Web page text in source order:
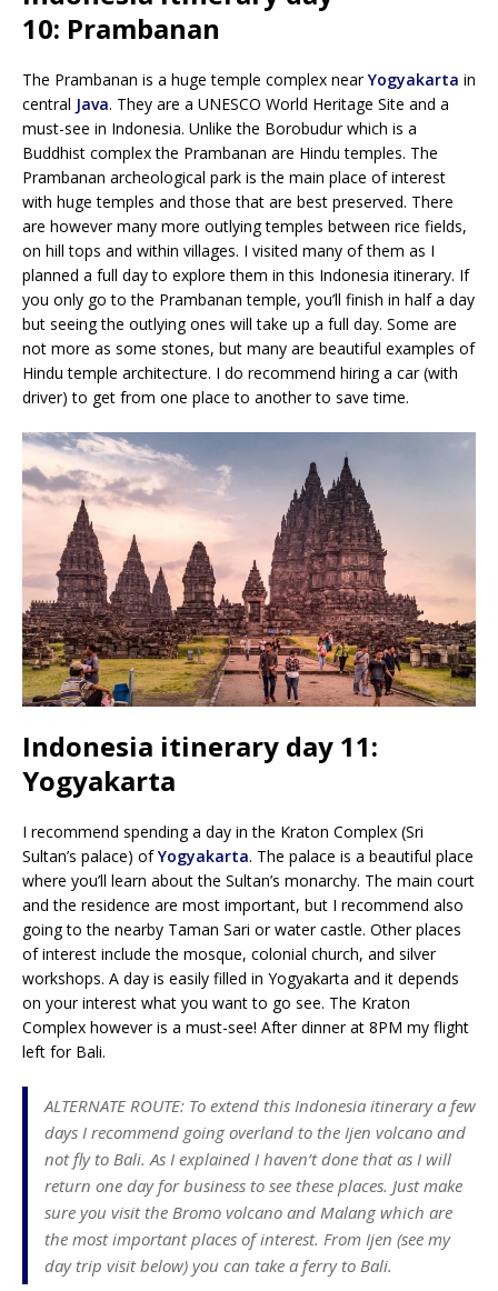
10: Prambanan
The Prambanan is a huge temple complex nearYogyakarta in
central Java. They are a UNESCO World Heritage Site and a
must-see in Indonesia. Unlike the Borobudur which is a
Buddhist complex the Prambanan are Hindu temples. The
Prambanan archeological park is the main place of interest
with huge temples and those that are best preserved. There
are however many more outlying temples between rice fields,
on hill tops and within villages. I visited many of them as I
planned a full day to explore them in this Indonesia itinerary. If
you only go to the Prambanan temple, you’ll finish in half a day
but seeing the outlying ones will take up a full day. Some are
not more as some stones, but many are beautiful examples of
Hindu temple architecture. I do recommend hiring a car (with
driver) to get from one place to another to save time.
Indonesia itinerary day 11:
Yogyakarta
I recommend spending a day in the Kraton Complex (Sri
Sultan’s palace) ofYogyakarta. The palace is a beautiful place
where you’ll learn about the Sultan’s monarchy. The main court
and the residence are most important, but I recommend also
going to the nearby Taman Sari or water castle. Other places
of interest include the mosque, colonial church, and silver
workshops. A day is easily filled in Yogyakarta and it depends
on your interest what you want to go see. The Kraton
Complex however is a must-see! After dinner at 8PM my flight
left for Bali.
ALTERNATE ROUTE: To extend this Indonesia itinerary a few
days I recommend going overland to the Ijen volcano and
not fly to Bali. As I explained I haven’t done that as I will
return one day for business to see these places. Just make
sure you visit the Bromo volcano and Malang which are
the most important places of interest. From Ijen (see my
day trip visit below) you can take a ferry to Bali.